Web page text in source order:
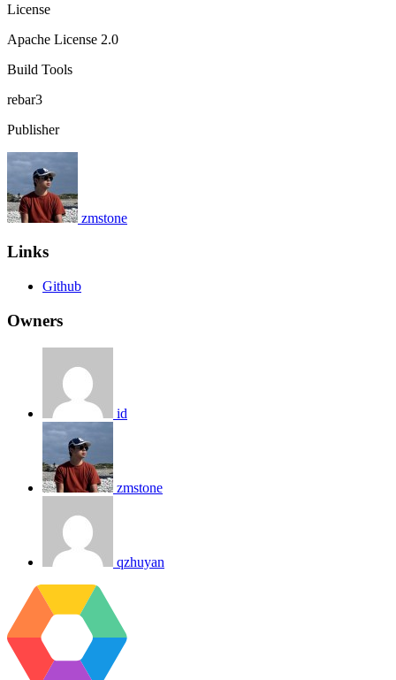
License
Apache License 2.0
Build Tools
rebar3
Publisher
zmstone
Links
Github
Owners
id
zmstone
qzhuyan